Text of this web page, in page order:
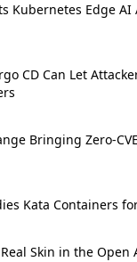
Kubernetes Edge
CD Can Let
Bringing Zero-
Kata Containers
Skin in the Open